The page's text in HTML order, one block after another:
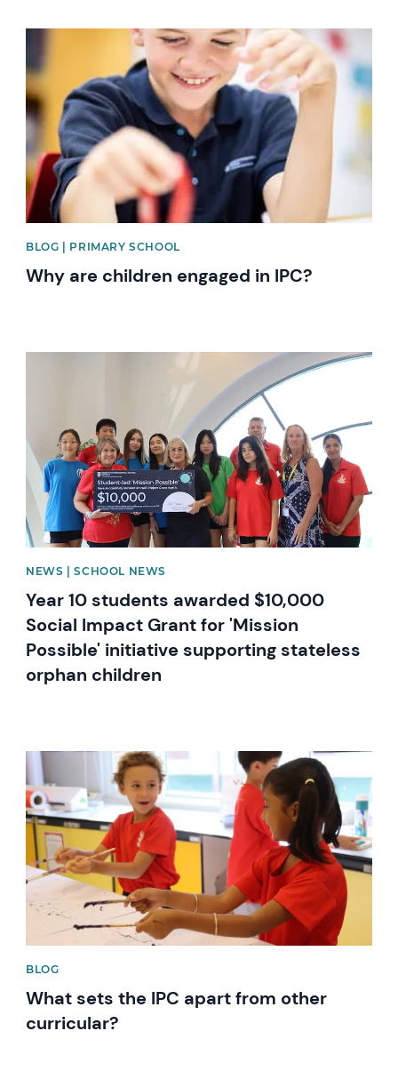
BLOG | PRIMARY SCHOOL
Why are children engaged in IPC?
NEWS | SCHOOL NEWS
Year 10 students awarded $10,000
Social Impact Grant for 'Mission
Possible' initiative supporting stateless
orphan children
News image
BLOG
What sets the IPC apart from other
curricular?